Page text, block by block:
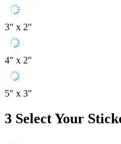
3" x 2"
4" x 2"
5" x 3"
3 Select Your